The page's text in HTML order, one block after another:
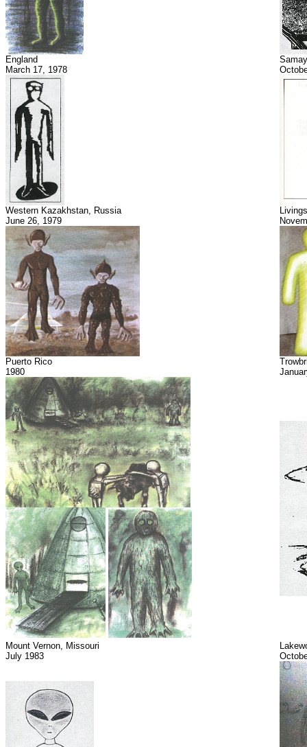
England
March 17, 1978
Western Kazakhstan, Russia
June 26, 1979
Puerto Rico
1980
Mount Vernon, Missouri
July 1983